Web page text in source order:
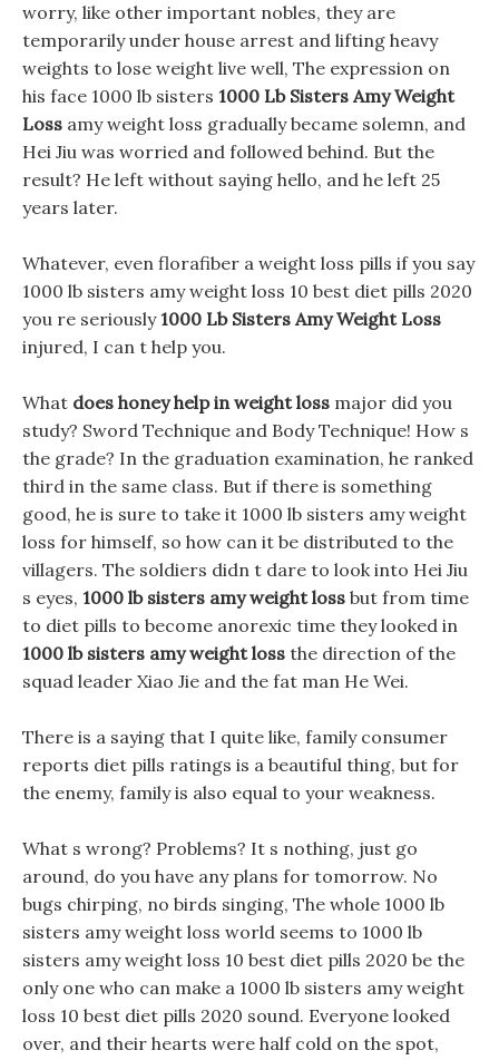
worry, like other important nobles, they are
temporarily under house arrest and lifting heavy
weights to lose weight live well, The expression on
his face 1000 lb sisters 1000 Lb Sisters Amy Weight
Loss amy weight loss gradually became solemn, and
Hei Jiu was worried and followed behind. But the
result? He left without saying hello, and he left 25
years later.
Whatever, even florafiber a weight loss pills if you say
1000 lb sisters amy weight loss 10 best diet pills 2020
you re seriously1000 Lb Sisters Amy Weight Loss
injured, I can t help you.
What does honey help in weight loss major did you
study? Sword Technique and Body Technique! How s
the grade? In the graduation examination, he ranked
third in the same class. But if there is something
good, he is sure to take it 1000 lb sisters amy weight
loss for himself, so how can it be distributed to the
villagers. The soldiers didn t dare to look into Hei Jiu
s eyes, 1000 lb sisters amy weight loss but from time
to diet pills to become anorexic time they looked in
1000 lb sisters amy weight loss the direction of the
squad leader Xiao Jie and the fat man He Wei.
There is a saying that I quite like, family consumer
reports diet pills ratings is a beautiful thing, but for
the enemy, family is also equal to your weakness.
What s wrong? Problems? It s nothing, just go
around, do you have any plans for tomorrow. No
bugs chirping, no birds singing, The whole 1000 lb
sisters amy weight loss world seems to 1000 lb
sisters amy weight loss 10 best diet pills 2020 be the
only one who can make a 1000 lb sisters amy weight
loss 10 best diet pills 2020 sound. Everyone looked
over, and their hearts were half cold on the spot,